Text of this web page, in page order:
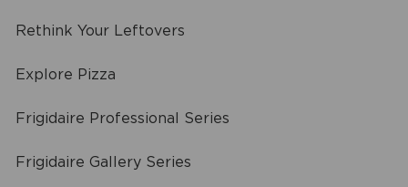
Rethink Your Leftovers
Explore Pizza
Frigidaire Professional Series
Frigidaire Gallery Series